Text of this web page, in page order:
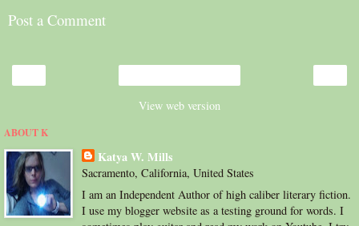
Post a Comment
View web version
ABOUT K
Katya W. Mills
Sacramento, California, United States
I am an Independent Author of high caliber literary fiction.
I use my blogger website as a testing ground for words. I